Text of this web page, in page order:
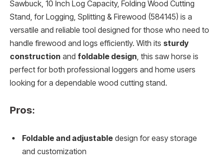
Sawbuck, 10 Inch Log Capacity, Folding Wood Cutting
Stand, for Logging, Splitting & Firewood (584145) is a
versatile and reliable tool designed for those who need to
handle firewood and logs efficiently. With its sturdy
construction and foldable design , this saw horse is
perfect for both professional loggers and home users
looking for a dependable wood cutting stand.
Pros:
Foldable and adjustable design for easy storage
and customization